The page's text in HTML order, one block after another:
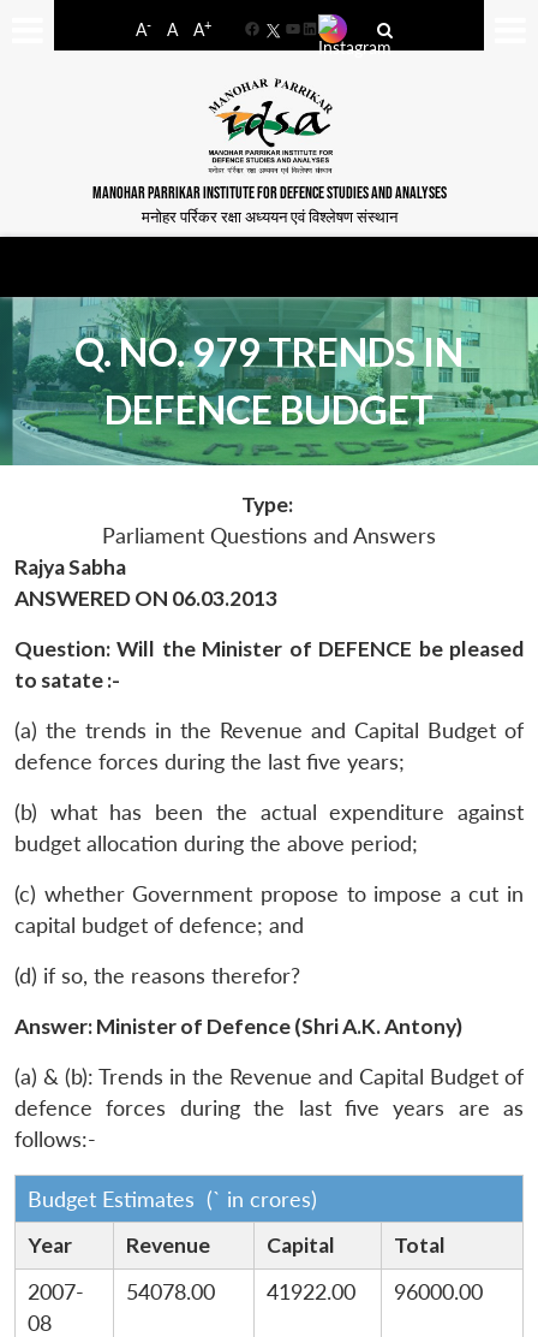
A- A A+
FacebookYouTube
LinkedIn
MANOHAR PARRIKAR INSTITUTE FOR DEFENCE STUDIES AND ANALYSES
मनोहर पर्रिकर रक्षा अध्ययन एवं विश्लेषण संस्थान
Q. NO. 979 TRENDS IN
DEFENCE BUDGET
Type:
Parliament Questions and Answers
Rajya Sabha
ANSWERED ON 06.03.2013
Question: Will the Minister of DEFENCE be pleased
to satate :-
(a) the trends in the Revenue and Capital Budget of
defence forces during the last five years;
(b) what has been the actual expenditure against
budget allocation during the above period;
(c) whether Government propose to impose a cut in
capital budget of defence; and
(d) if so, the reasons therefor?
Answer: Minister of Defence (Shri A.K. Antony)
(a) & (b): Trends in the Revenue and Capital Budget of
defence forces during the last five years are as
follows:-
Budget Estimates (` in crores)
Year Revenue Capital
Total
2007-
08
54078.00 41922.00 96000.00